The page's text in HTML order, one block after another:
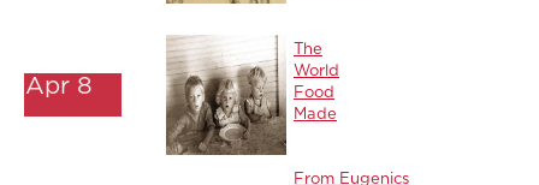
Apr 8
The
World
Food
Made
From Eugenics